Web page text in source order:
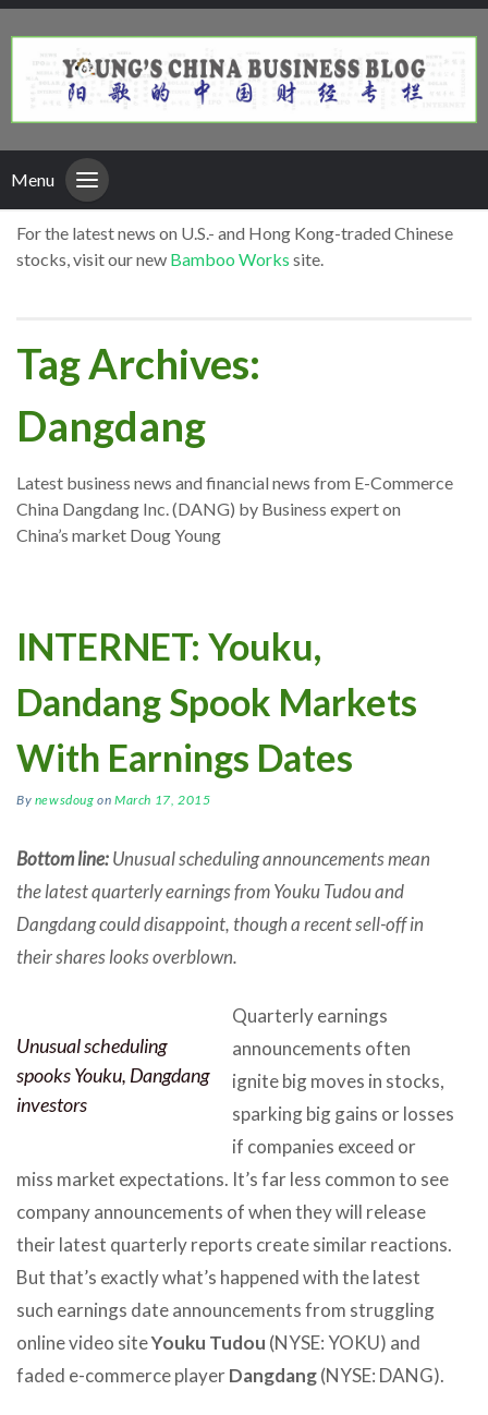
Menu
For the latest news on U.S.- and Hong Kong-traded Chinese
stocks, visit our new Bamboo Works site.
Tag Archives:
Dangdang
Latest business news and financial news from E-Commerce
China Dangdang Inc. (DANG) by Business expert on
China’s market Doug Young
INTERNET: Youku,
Dandang Spook Markets
With Earnings Dates
By newsdoug onMarch 17, 2015
Bottom line:Unusual scheduling announcements mean
the latest quarterly earnings from Youku Tudou and
Dangdang could disappoint, though a recent sell-off in
their shares looks overblown.
Unusual scheduling
spooks Youku, Dangdang
investors
Quarterly earnings
announcements often
ignite big moves in stocks,
sparking big gains or losses
if companies exceed or
miss market expectations. It’s far less common to see
company announcements of when they will release
their latest quarterly reports create similar reactions.
But that’s exactly what’s happened with the latest
such earnings date announcements from struggling
online video siteYouku Tudou (NYSE: YOKU) and
faded e-commerce playerDangdang(NYSE: DANG).